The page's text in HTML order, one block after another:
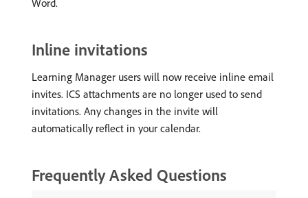
Inline invitations
Learning Manager users will now receive inline email
invites. ICS attachments are no longer used to send
invitations. Any changes in the invite will
automatically reflect in your calendar.
Frequently Asked Questions